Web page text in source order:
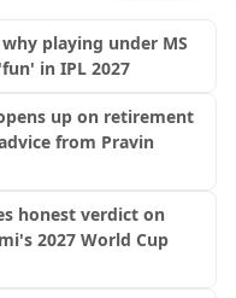
playing under MS
in IPL 2027
up on retirement
from Pravin
honest verdict on
2027 World Cup